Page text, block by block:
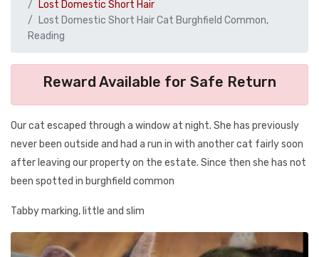
Lost Domestic Short Hair
Lost Domestic Short Hair Cat Burghfield Common,
Reading
Reward Available for Safe Return
Our cat escaped through a window at night. She has previously
never been outside and had a run in with another cat fairly soon
after leaving our property on the estate. Since then she has not
been spotted in burghfield common
Tabby marking, little and slim